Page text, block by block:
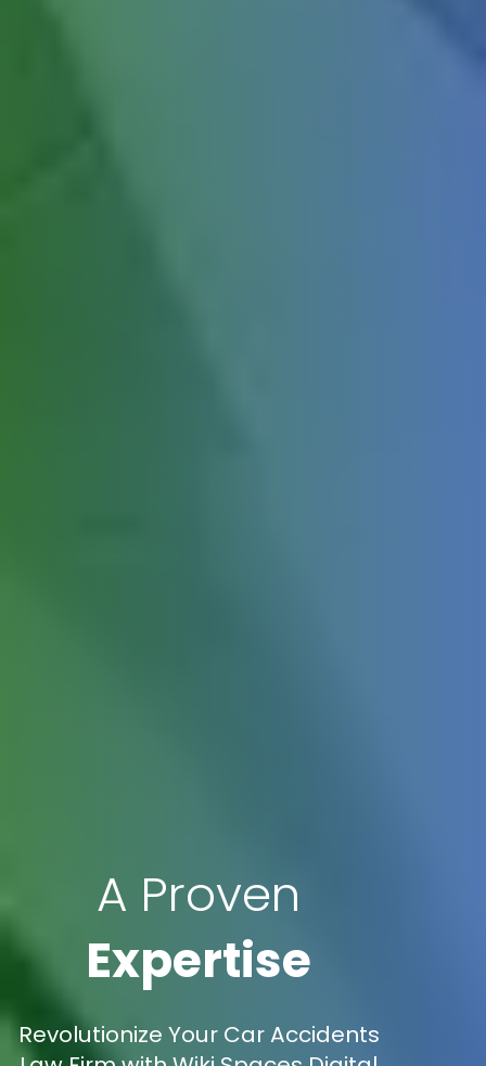
A Proven
Expertise
Revolutionize Your Car Accidents